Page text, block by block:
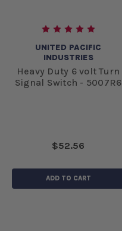
UNITED PACIFIC
INDUSTRIES
Heavy Duty 6 volt Turn
Signal Switch - 5007R6
$52.56
ADD TO CART